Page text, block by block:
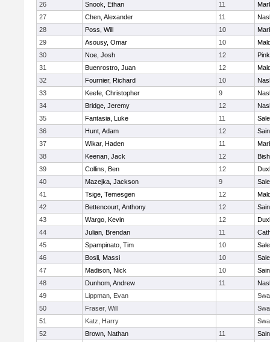
26
Snook, Ethan 11
27
Chen, Alexander 11
28
Poss, Will 10
29
Asousy, Omar 10
30
Noe, Josh 12
31
Buenrostro, Juan 12
32
Fournier, Richard 10
33
Keefe, Christopher 9
34
Bridge, Jeremy 12
35
Fantasia, Luke 11
36
Hunt, Adam 12
37
Wikar, Haden 11
38
Keenan, Jack 12
39
Collins, Ben 12
40
Mazejka, Jackson 9
41
Tsige, Temesgen 12
42
Bettencourt, Anthony 12
43
Wargo, Kevin 12
44
Julian, Brendan 11
45
Spampinato, Tim 10
46
Bosli, Massi 10
47
Madison, Nick 10
48
Dunhom, Andrew 11
49
Lippman, Evan
50
Fraser, Will
51
Katz, Harry
52
Brown, Nathan 11